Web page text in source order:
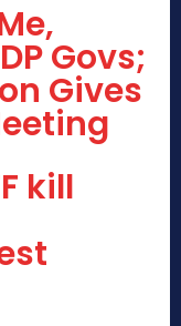
Govs;
Gives
kill